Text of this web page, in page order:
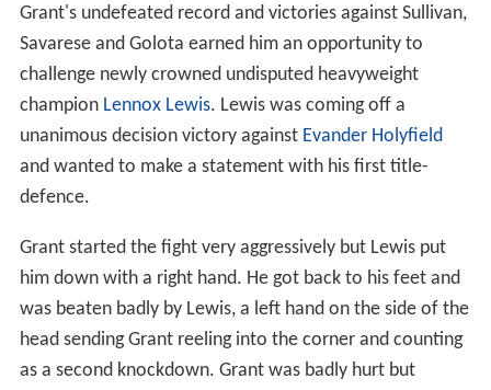
Grant's undefeated record and victories against Sullivan,
Savarese and Golota earned him an opportunity to
challenge newly crowned undisputed heavyweight
champion Lennox Lewis. Lewis was coming off a
unanimous decision victory against Evander Holyfield
and wanted to make a statement with his first title-
defence.
Grant started the fight very aggressively but Lewis put
him down with a right hand. He got back to his feet and
was beaten badly by Lewis, a left hand on the side of the
head sending Grant reeling into the corner and counting
as a second knockdown. Grant was badly hurt but